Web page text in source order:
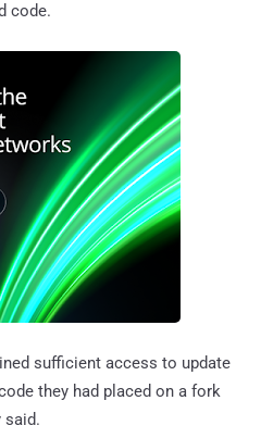
code.
sufficient access to update
they had placed on a fork
said.